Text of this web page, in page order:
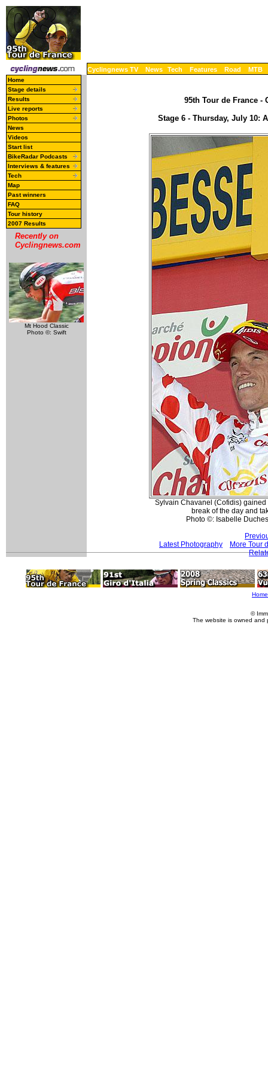
Cyclingnews TV News Tech Features Road MTB
Home
Stage details
Results
Live reports
Photos
News
Videos
Start list
BikeRadar Podcasts
Interviews & features
Tech
Map
Past winners
FAQ
Tour history
2007 Results
Recently on
Cyclingnews.com
Mt Hood Classic
Photo ©: Swift
95th Tour de France -
Stage 6 - Thursday, July 10:
Sylvain Chavanel (Cofidis)
break of the day and
Photo ©: Isabelle
Latest Photography
More Tour
Home
©
The website is owned and